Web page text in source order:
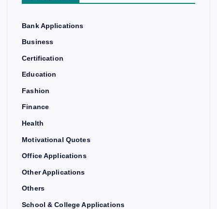
Bank Applications
Business
Certification
Education
Fashion
Finance
Health
Motivational Quotes
Office Applications
Other Applications
Others
School & College Applications